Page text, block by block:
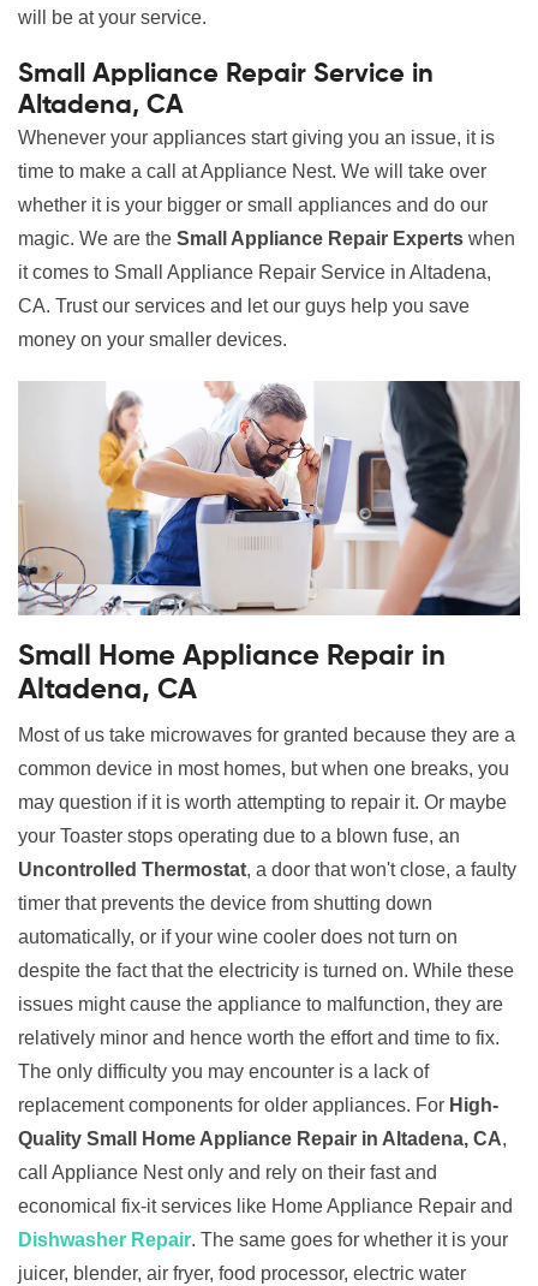
will be at your service.
Small Appliance Repair Service in
Altadena, CA
Whenever your appliances start giving you an issue, it is
time to make a call at Appliance Nest. We will take over
whether it is your bigger or small appliances and do our
magic. We are the Small Appliance Repair Experts when
it comes to Small Appliance Repair Service in Altadena,
CA. Trust our services and let our guys help you save
money on your smaller devices.
Small Home Appliance Repair in
Altadena, CA
Most of us take microwaves for granted because they are a
common device in most homes, but when one breaks, you
may question if it is worth attempting to repair it. Or maybe
your Toaster stops operating due to a blown fuse, an
Uncontrolled Thermostat, a door that won't close, a faulty
timer that prevents the device from shutting down
automatically, or if your wine cooler does not turn on
despite the fact that the electricity is turned on. While these
issues might cause the appliance to malfunction, they are
relatively minor and hence worth the effort and time to fix.
The only difficulty you may encounter is a lack of
replacement components for older appliances. For High-
Quality Small Home Appliance Repair in Altadena, CA,
call Appliance Nest only and rely on their fast and
economical fix-it services like Home Appliance Repair and
Dishwasher Repair. The same goes for whether it is your
juicer, blender, air fryer, food processor, electric water